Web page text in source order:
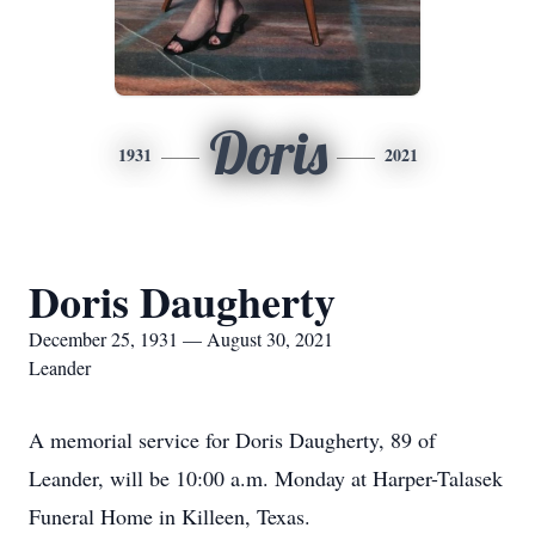
1931 Doris 2021
Doris Daugherty
December 25, 1931 — August 30, 2021
Leander
A memorial service for Doris Daugherty, 89 of
Leander, will be 10:00 a.m. Monday at Harper-Talasek
Funeral Home in Killeen, Texas.